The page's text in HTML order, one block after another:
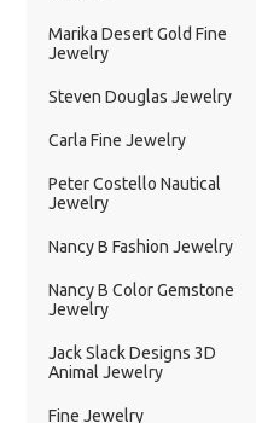
Marika Desert Gold Fine
Jewelry
Steven Douglas Jewelry
Carla Fine Jewelry
Peter Costello Nautical
Jewelry
Nancy B Fashion Jewelry
Nancy B Color Gemstone
Jewelry
Jack Slack Designs 3D
Animal Jewelry
Fine Jewelry